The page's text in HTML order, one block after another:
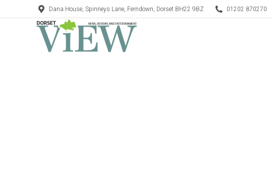
Dana House, Spinneys Lane, Ferndown, Dorset BH22 9BZ 01202 870270